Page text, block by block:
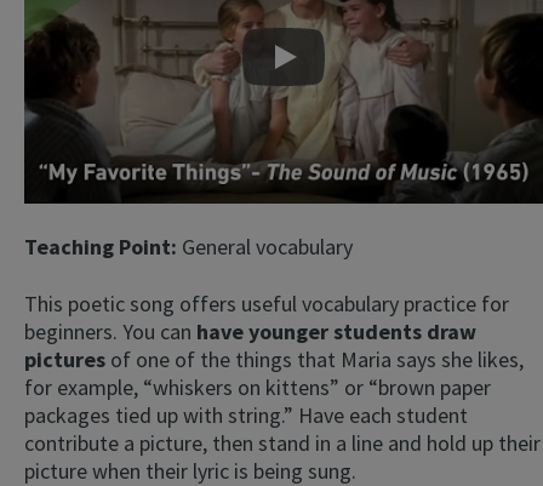
Play
Teaching Point: General vocabulary
This poetic song offers useful vocabulary practice for
beginners. You can have younger students draw
pictures of one of the things that Maria says she likes,
for example, “whiskers on kittens” or “brown paper
packages tied up with string.” Have each student
contribute a picture, then stand in a line and hold up their
picture when their lyric is being sung.